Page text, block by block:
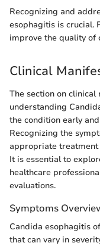
Recognizing and
esophagitis is crucial.
improve the quality of
Clinical
The section on
understanding
the condition early
Recognizing the
appropriate treatment
It is essential to
healthcare
evaluations.
Symptoms
Candida esophagitis
that can vary in